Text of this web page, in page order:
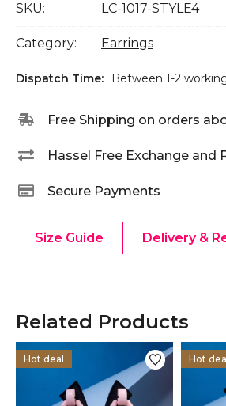
SKU: LC-1017-STYLE4
Category: Earrings
Dispatch Time: Between 1-2
Free Shipping on orders
Hassel Free Exchange and
Secure Payments
Size Guide Delivery &
Related Products
Hot deal Hot deal